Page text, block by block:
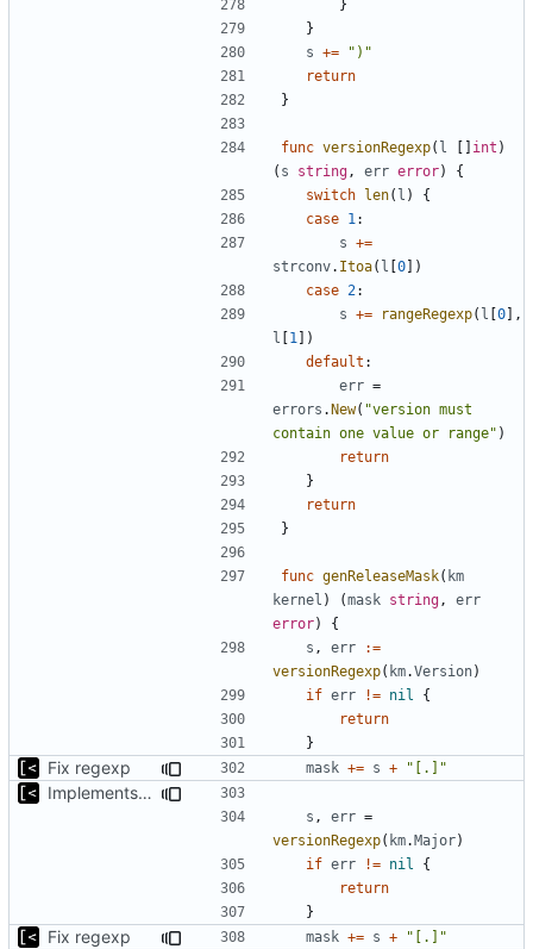
}
}
s +=
")"
return
}
func versionRegexp( l [] int )
( s string , err error)
{
switch len( l )
{
case 1 :
s +=
strconv. Itoa( l [0])
case 2:
s += rangeRegexp( l [0],
l [1 ])
default :
err =
errors .New( "version must
contain one value or range" )
return
}
return
}
func genReleaseMask( km
kernel ) (mask string ,
err
error)
{
s , err
:=
versionRegexp( km.Version)
if err != nil
{
return
}
Fix regexp mask += s + "[.]"
Implements non-regex way to set kernel version
s , err =
versionRegexp( km.Major)
if err != nil
{
return
}
Fix regexp mask += s + "[.]"